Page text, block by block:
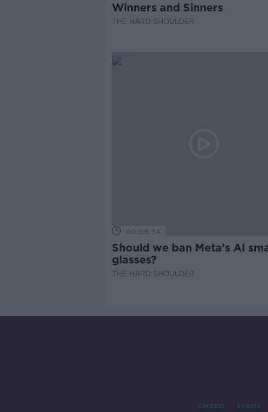
Winners and Sinners
THE HARD SHOULDER
00:08:34
Should we ban Meta’s AI
glasses?
THE HARD SHOULDER
Contact Events